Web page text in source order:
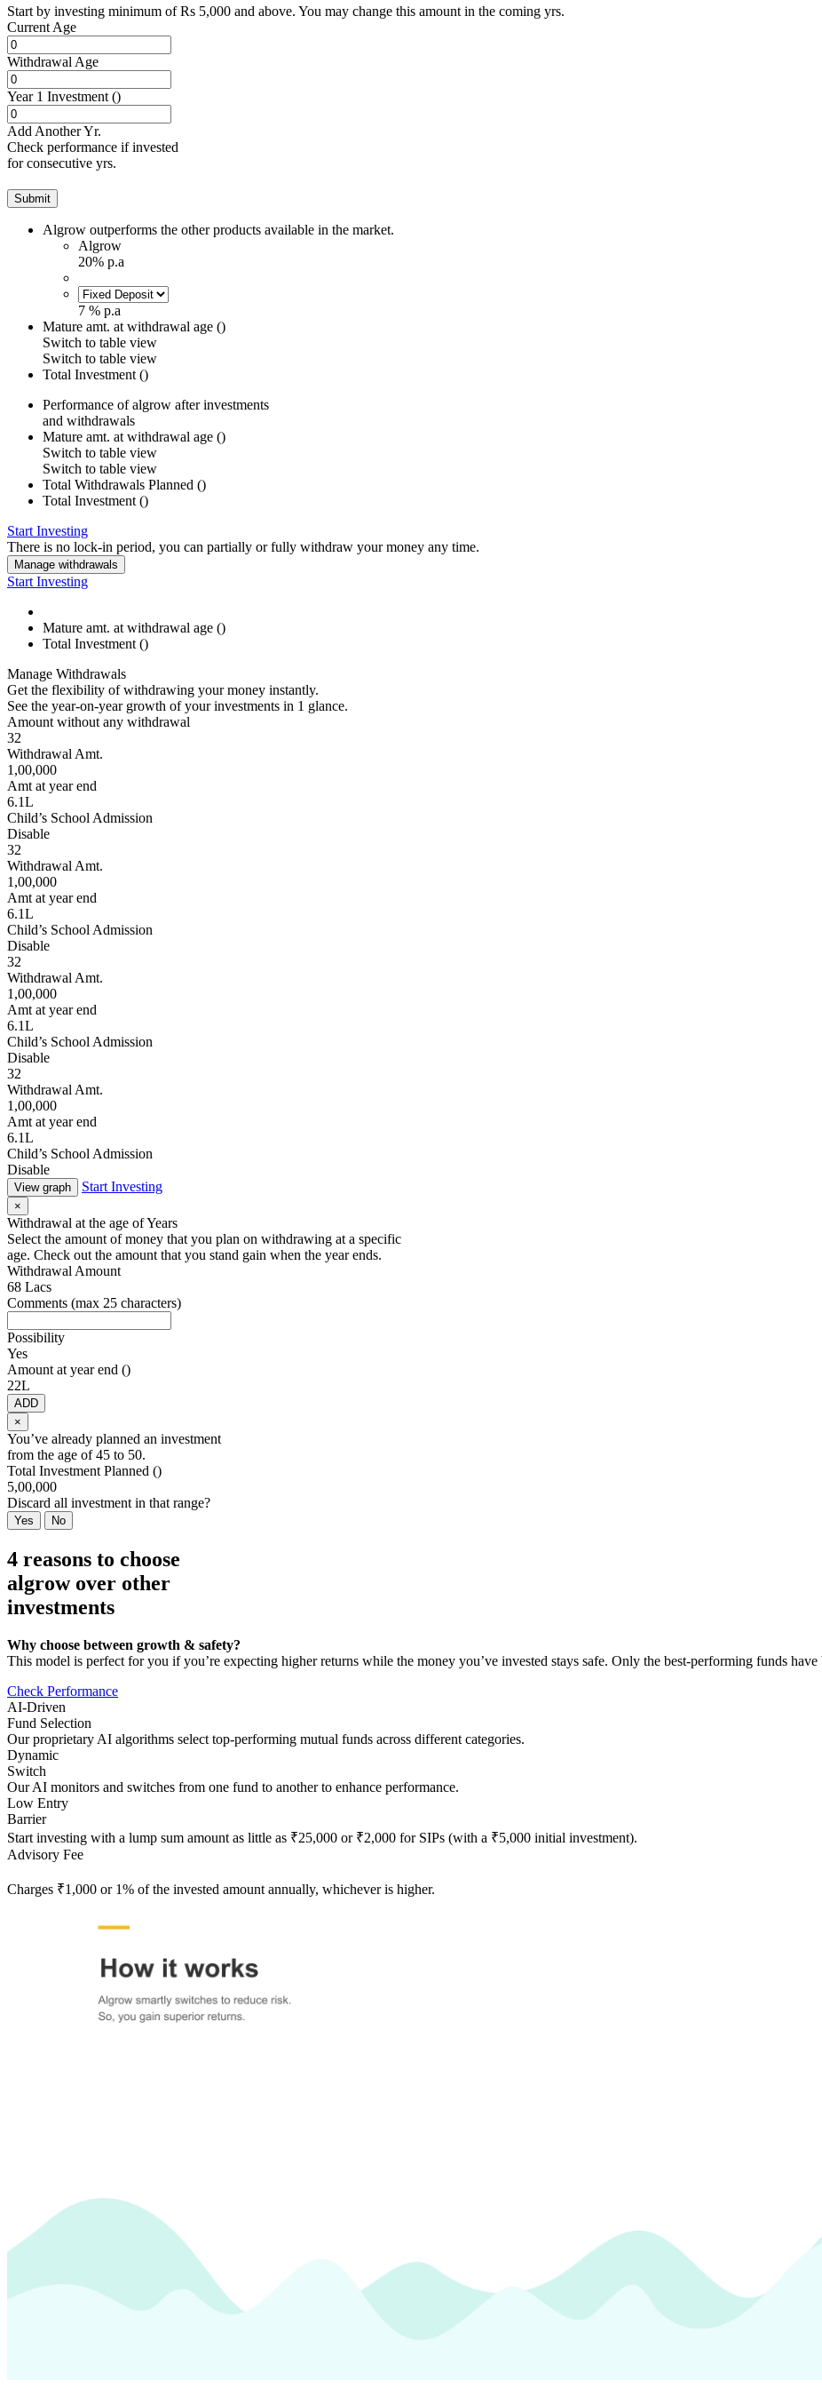
Start by investing minimum of Rs 5,000 and above. You may change this amount in the coming yrs.
Current Age
Withdrawal Age
Year 1 Investment ()
Add Another Yr.
Check performance if invested
for consecutive yrs.
Submit
Algrow outperforms the other products available in the market.
Algrow
20% p.a
7 % p.a
Mature amt. at withdrawal age ()
Switch to table view
Switch to table view
Total Investment ()
Performance ofalgrow after investments
and withdrawals
Mature amt. at withdrawal age ()
Switch to table view
Switch to table view
Total Withdrawals Planned ()
Total Investment ()
Start Investing
There is no lock-in period, you can partially or fully withdraw your money any time.
Manage withdrawals
Start Investing
Mature amt. at withdrawal age ()
Total Investment ()
Manage Withdrawals
Get the flexibility of withdrawing your money instantly.
See the year-on-year growth of your investments in 1 glance.
Amount without any withdrawal
32
Withdrawal Amt.
1,00,000
Amt at year end
6.1L
Child’s School Admission
Disable
32
Withdrawal Amt.
1,00,000
Amt at year end
6.1L
Child’s School Admission
Disable
32
Withdrawal Amt.
1,00,000
Amt at year end
6.1L
Child’s School Admission
Disable
32
Withdrawal Amt.
1,00,000
Amt at year end
6.1L
Child’s School Admission
Disable
View graph Start Investing
×
Withdrawal at the age ofYears
Select the amount of money that you plan on withdrawing at a specific
age. Check out the amount that you stand gain when the year ends.
Withdrawal Amount
68 Lacs
Comments (max 25 characters)
Possibility
Yes
Amount at year end ()
22L
ADD
×
You’ve already planned an investment
from the age of45 to 50.
Total Investment Planned ()
5,00,000
Discard all investment in that range?
Yes No
4 reasons to choose
algrow over other
investments
Why choose between growth & safety?
This model is perfect for you if you’re expecting higher returns while the money you’ve invested stays safe. Only the best-performing funds
Check Performance
AI-Driven
Fund Selection
Our proprietary AI algorithms select top-performing mutual funds across different categories.
Dynamic
Switch
Our AI monitors and switches from one fund to another to enhance performance.
Low Entry
Barrier
Start investing with a lump sum amount as little as ₹25,000 or ₹2,000 for SIPs (with a ₹5,000 initial investment).
Advisory Fee
Charges ₹1,000 or 1% of the invested amount annually, whichever is higher.